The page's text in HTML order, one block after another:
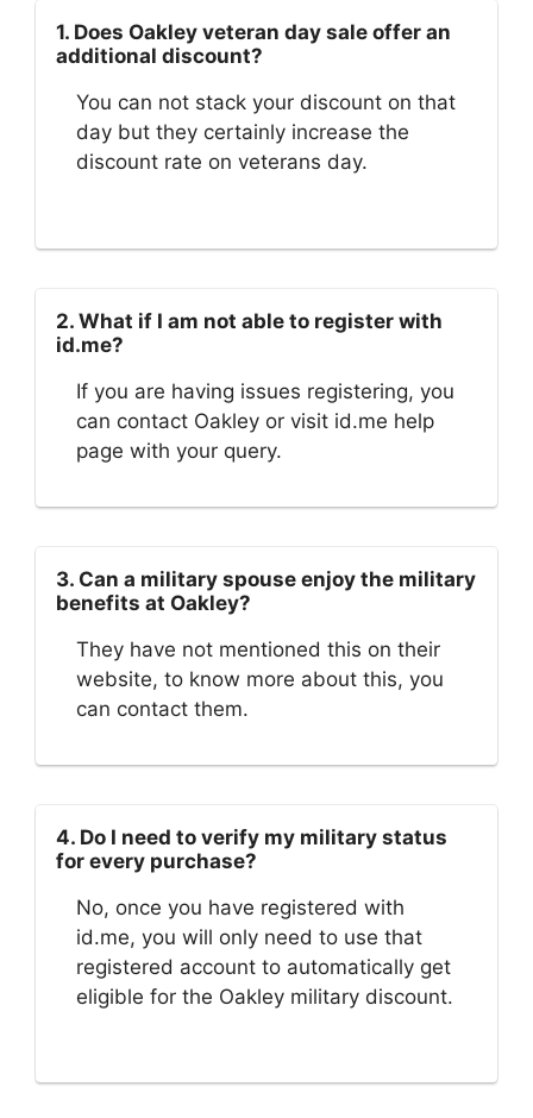
1. Does Oakley veteran day sale offer an
additional discount?
You can not stack your discount on that
day but they certainly increase the
discount rate on veterans day.
2. What if I am not able to register with
id.me?
If you are having issues registering, you
can contact Oakley or visit id.me help
page with your query.
3. Can a military spouse enjoy the military
benefits at Oakley?
They have not mentioned this on their
website, to know more about this, you
can contact them.
4. Do I need to verify my military status
for every purchase?
No, once you have registered with
id.me, you will only need to use that
registered account to automatically get
eligible for the Oakley military discount.